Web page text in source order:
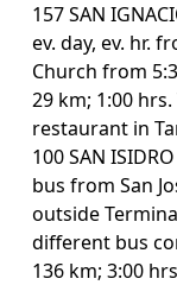
157 SAN
ev. day, ev. hr.
Church from
29 km; 1:00
restaurant in
100 SAN
bus from San
outside
different bus
136 km; 3:00